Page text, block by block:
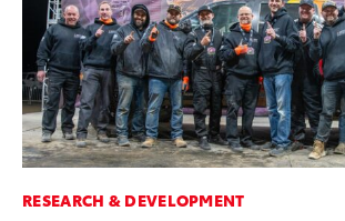
RESEARCH & DEVELOPMENT